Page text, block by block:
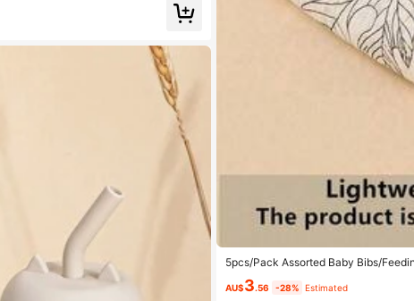
5pcs/Pack Assorted Baby Bibs/
AU$3.56 -28% Estimated